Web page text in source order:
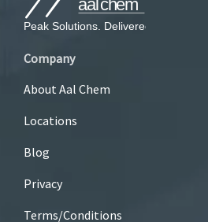
Company
About Aal Chem
Locations
Blog
Privacy
Terms/Conditions